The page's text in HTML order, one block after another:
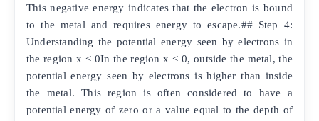
This negative energy indicates that the electron is bound
to the metal and requires energy to escape.## Step 4:
Understanding the potential energy seen by electrons in
the region x < 0In the region x < 0, outside the metal, the
potential energy seen by electrons is higher than inside
the metal. This region is often considered to have a
potential energy of zero or a value equal to the depth of